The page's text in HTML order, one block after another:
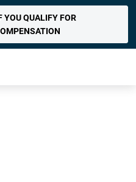
YOU QUALIFY FOR